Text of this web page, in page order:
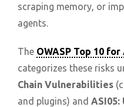
scraping memory, or
agents.
The OWASP Top 10
categorizes these risks
Chain Vulnerabilities
and plugins) and ASI05: